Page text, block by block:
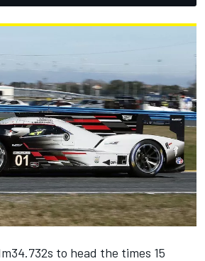
to head the times 15